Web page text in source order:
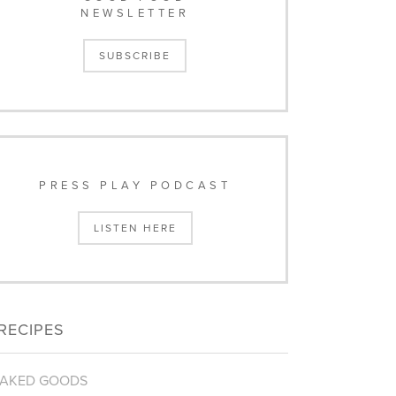
NEWSLETTER
SUBSCRIBE
PRESS PLAY PODCAST
LISTEN HERE
GOODS